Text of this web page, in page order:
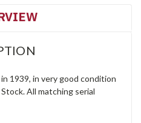
1939, in very good condition
All matching serial